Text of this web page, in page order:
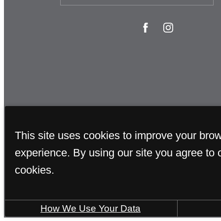
This site uses cookies to improve your
experience. By using our site you agree to
cookies.
How We Use Your Data